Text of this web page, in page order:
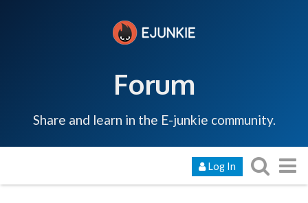
Forum
Share and learn in the E-junkie community.
Log In